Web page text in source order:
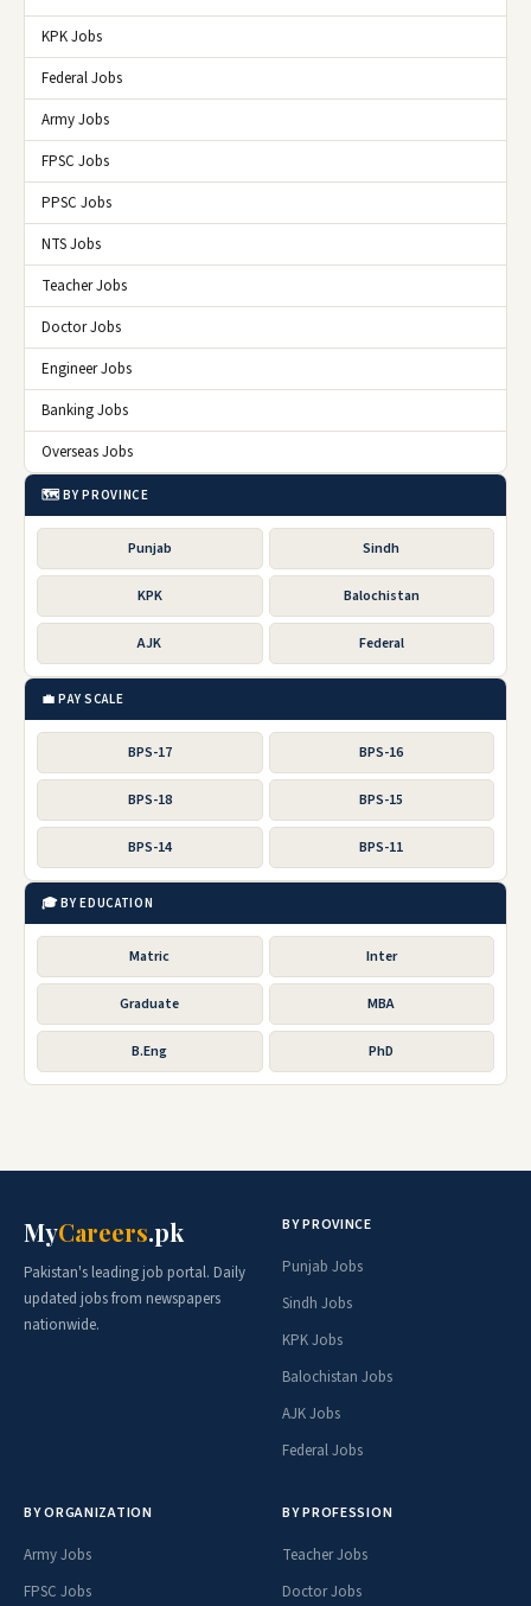
KPK Jobs
Federal Jobs
Army Jobs
FPSC Jobs
PPSC Jobs
NTS Jobs
Teacher Jobs
Doctor Jobs
Engineer Jobs
Banking Jobs
Overseas Jobs
🗺️ BY PROVINCE
Punjab Sindh
KPK Balochistan
AJK Federal
💼 PAY SCALE
BPS-17 BPS-16
BPS-18 BPS-15
BPS-14 BPS-11
🎓 BY EDUCATION
Matric Inter
Graduate MBA
B.Eng PhD
MyCareers.pk
Pakistan's leading job portal. Daily
updated jobs from newspapers
nationwide.
BY PROVINCE
Punjab Jobs
Sindh Jobs
KPK Jobs
Balochistan Jobs
AJK Jobs
Federal Jobs
BY ORGANIZATION
Army Jobs
FPSC Jobs
BY PROFESSION
Teacher Jobs
Doctor Jobs